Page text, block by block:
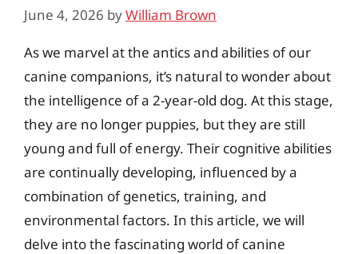
June 4, 2026 byWilliam Brown
As we marvel at the antics and abilities of our
canine companions, it’s natural to wonder about
the intelligence of a 2-year-old dog. At this stage,
they are no longer puppies, but they are still
young and full of energy. Their cognitive abilities
are continually developing, influenced by a
combination of genetics, training, and
environmental factors. In this article, we will
delve into the fascinating world of canine